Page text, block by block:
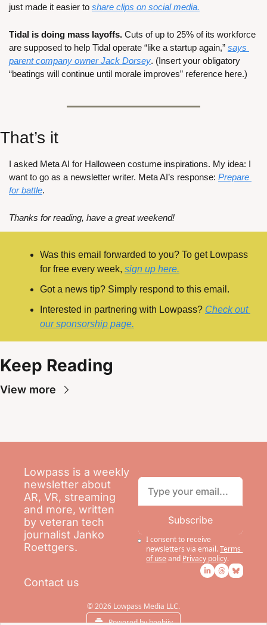
just made it easier to share clips on social media.
Tidal is doing mass layoffs. Cuts of up to 25% of its workforce
are supposed to help Tidal operate “like a startup again,” says
parent company owner Jack Dorsey. (Insert your obligatory
“beatings will continue until morale improves” reference here.)
That’s it
I asked Meta AI for Halloween costume inspirations. My idea: I
want to go as a newsletter writer. Meta AI’s response: Prepare
for battle.
Thanks for reading, have a great weekend!
Was this email forwarded to you? To get Lowpass
for free every week, sign up here.
Got a news tip? Simply respond to this email.
Interested in partnering with Lowpass? Check out
our sponsorship page.
Keep Reading
View more
Lowpass is a weekly
newsletter about
AR, VR, streaming
and more, written
by veteran tech
journalist Janko
Roettgers.
Contact us
Subscribe
I consent to receive
newsletters via email.Terms
of use and Privacy policy.
© 2026 Lowpass Media LLC.
Powered by beehiiv